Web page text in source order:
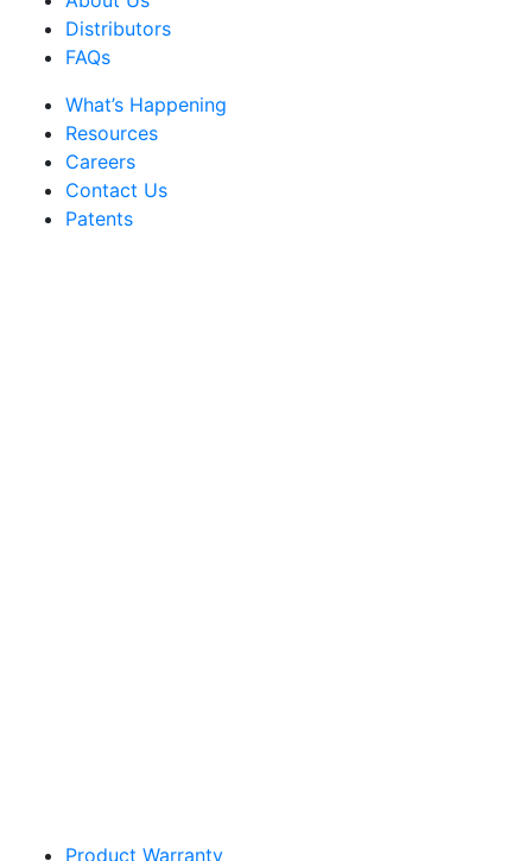
Distributors
FAQs
What’s Happening
Resources
Careers
Contact Us
Patents
Product Warranty